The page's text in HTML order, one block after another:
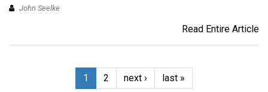
John Seelke
Read Entire Article
1 2 next › last »